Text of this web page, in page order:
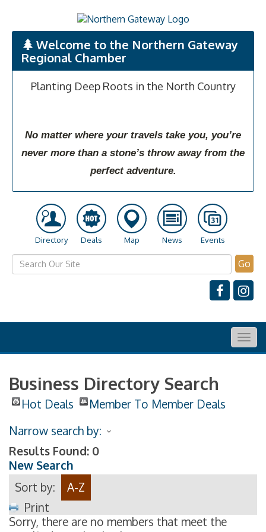
Welcome to the Northern Gateway
Regional Chamber
Planting Deep Roots in the North Country
No matter where your travels take you, you’re
never more than a stone’s throw away from the
perfect adventure.
Directory Deals Map News Events
Go
Business Directory Search
Hot Deals
Member To Member Deals
Narrow search by:
Results Found: 0
New Search
Sort by:
A-Z
Print
Sorry, there are no members that meet the